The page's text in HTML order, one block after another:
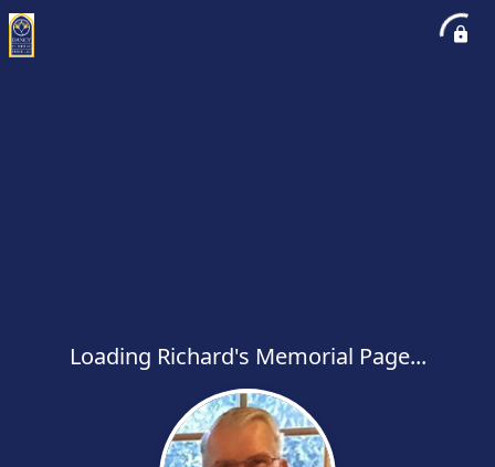
Loading Richard's Memorial Page...